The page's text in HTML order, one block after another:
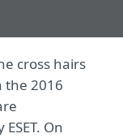
cross hairs
the 2016
On